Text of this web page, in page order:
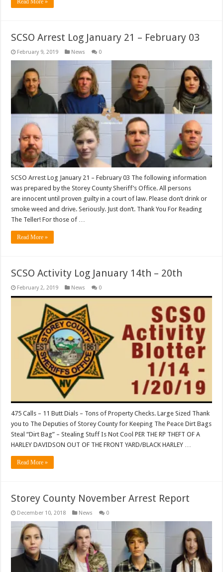
Read More »
SCSO Arrest Log January 21 – February 03
February 9, 2019 News 0
SCSO Arrest Log January 21 – February 03 The following information
was prepared by the Storey County Sheriff’s Office. All persons
are innocent until proven guilty in a court of law. Please don’t drink or
smoke weed and drive. Seriously. Just don’t. Thank You For Reading
The Teller! For those of …
Read More »
SCSO Activity Log January 14th – 20th
February 2, 2019 News 0
475 Calls – 11 Butt Dials – Tons of Property Checks. Large Sized Thank
you to The Deputies of Storey County for Keeping The Peace Dirt Bags
Steal “Dirt Bag” – Stealing Stuff Is Not Cool PER THE RP THEFT OF A
HARLEY DAVIDSON OUT OF THE FRONT YARD/BLACK HARLEY …
Read More »
Storey County November Arrest Report
December 10, 2018 News 0